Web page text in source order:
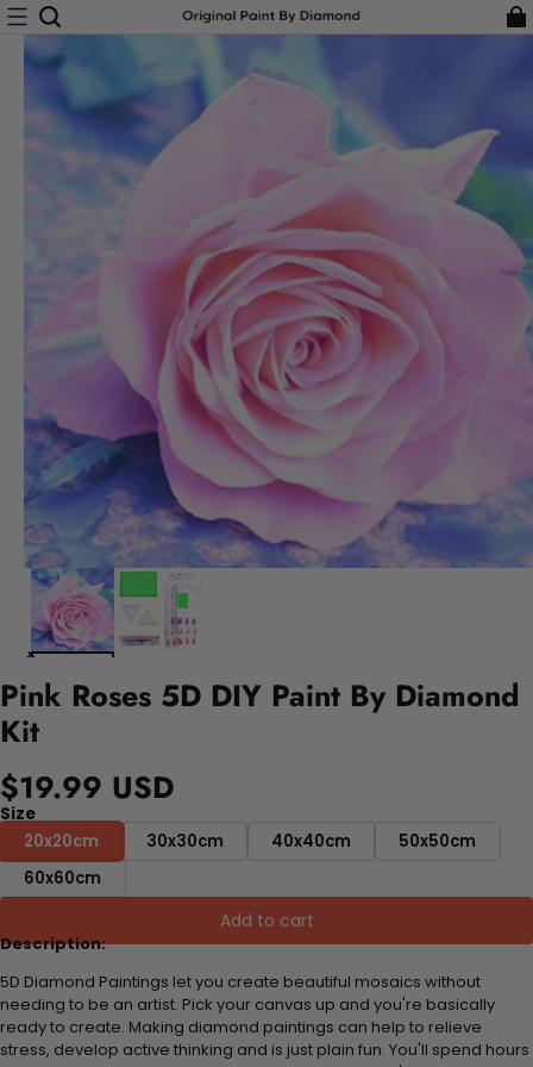
Pink Roses 5D DIY Paint By Diamond
Kit
$19.99 USD
Size
20x20cm
30x30cm 40x40cm
50x50cm
60x60cm
Add to cart
Description:
5D Diamond Paintings let you create beautiful mosaics without
needing to be an artist. Pick your canvas up and you're basically
ready to create. Making diamond paintings can help to relieve
stress, develop active thinking and is just plain fun. You'll spend hours